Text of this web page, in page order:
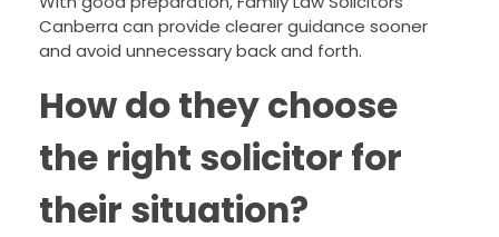
Canberra can provide clearer guidance sooner
and avoid unnecessary back and forth.
How do they choose
the right solicitor for
their situation?